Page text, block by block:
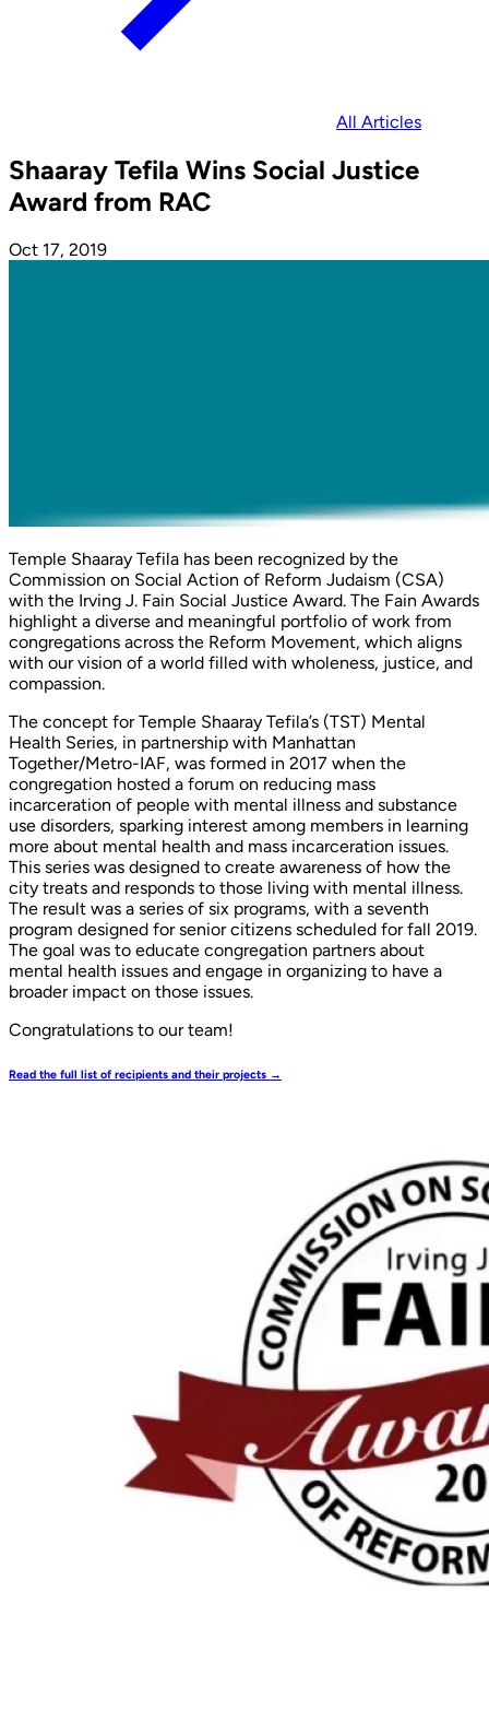
All Articles
Shaaray Tefila Wins Social Justice
Award from RAC
Oct 17, 2019
Temple Shaaray Tefila has been recognized by the
Commission on Social Action of Reform Judaism (CSA)
with the Irving J. Fain Social Justice Award. The Fain Awards
highlight a diverse and meaningful portfolio of work from
congregations across the Reform Movement, which aligns
with our vision of a world filled with wholeness, justice, and
compassion.
The concept for Temple Shaaray Tefila’s (TST) Mental
Health Series, in partnership with Manhattan
Together/Metro-IAF, was formed in 2017 when the
congregation hosted a forum on reducing mass
incarceration of people with mental illness and substance
use disorders, sparking interest among members in learning
more about mental health and mass incarceration issues.
This series was designed to create awareness of how the
city treats and responds to those living with mental illness.
The result was a series of six programs, with a seventh
program designed for senior citizens scheduled for fall 2019.
The goal was to educate congregation partners about
mental health issues and engage in organizing to have a
broader impact on those issues.
Congratulations to our team!
Read the full list of recipients and their projects →